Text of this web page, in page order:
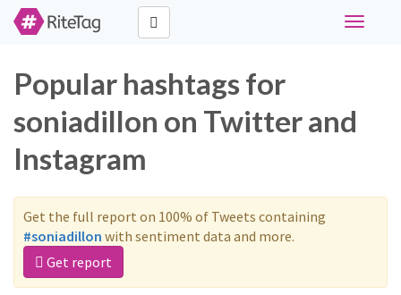
Toggle
Popular hashtags for
soniadillon on Twitter and
Instagram
Get the full report on 100% of Tweets containing
#soniadillon with sentiment data and more.
Get report